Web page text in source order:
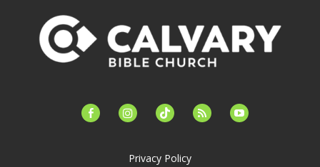
facebook-instagramtiktok feed youtube
Privacy Policy